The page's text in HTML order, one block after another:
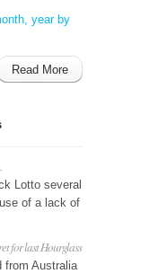
year by
Read More
Lotto several
of a lack of
for last Hourglass
from Australia